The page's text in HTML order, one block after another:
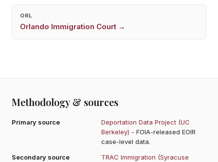
ORL
Orlando Immigration Court →
Methodology & sources
Primary source
Deportation Data Project (UC
Berkeley) - FOIA-released EOIR
case-level data.
Secondary source
TRAC Immigration (Syracuse